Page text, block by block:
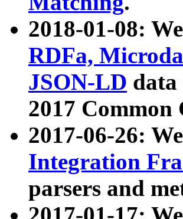
2018-01-08:
RDFa,
JSON-LD data
2017
2017-06-26:
Integration
parsers and